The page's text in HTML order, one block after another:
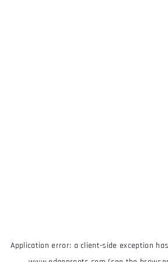
Application error: a client-side exception